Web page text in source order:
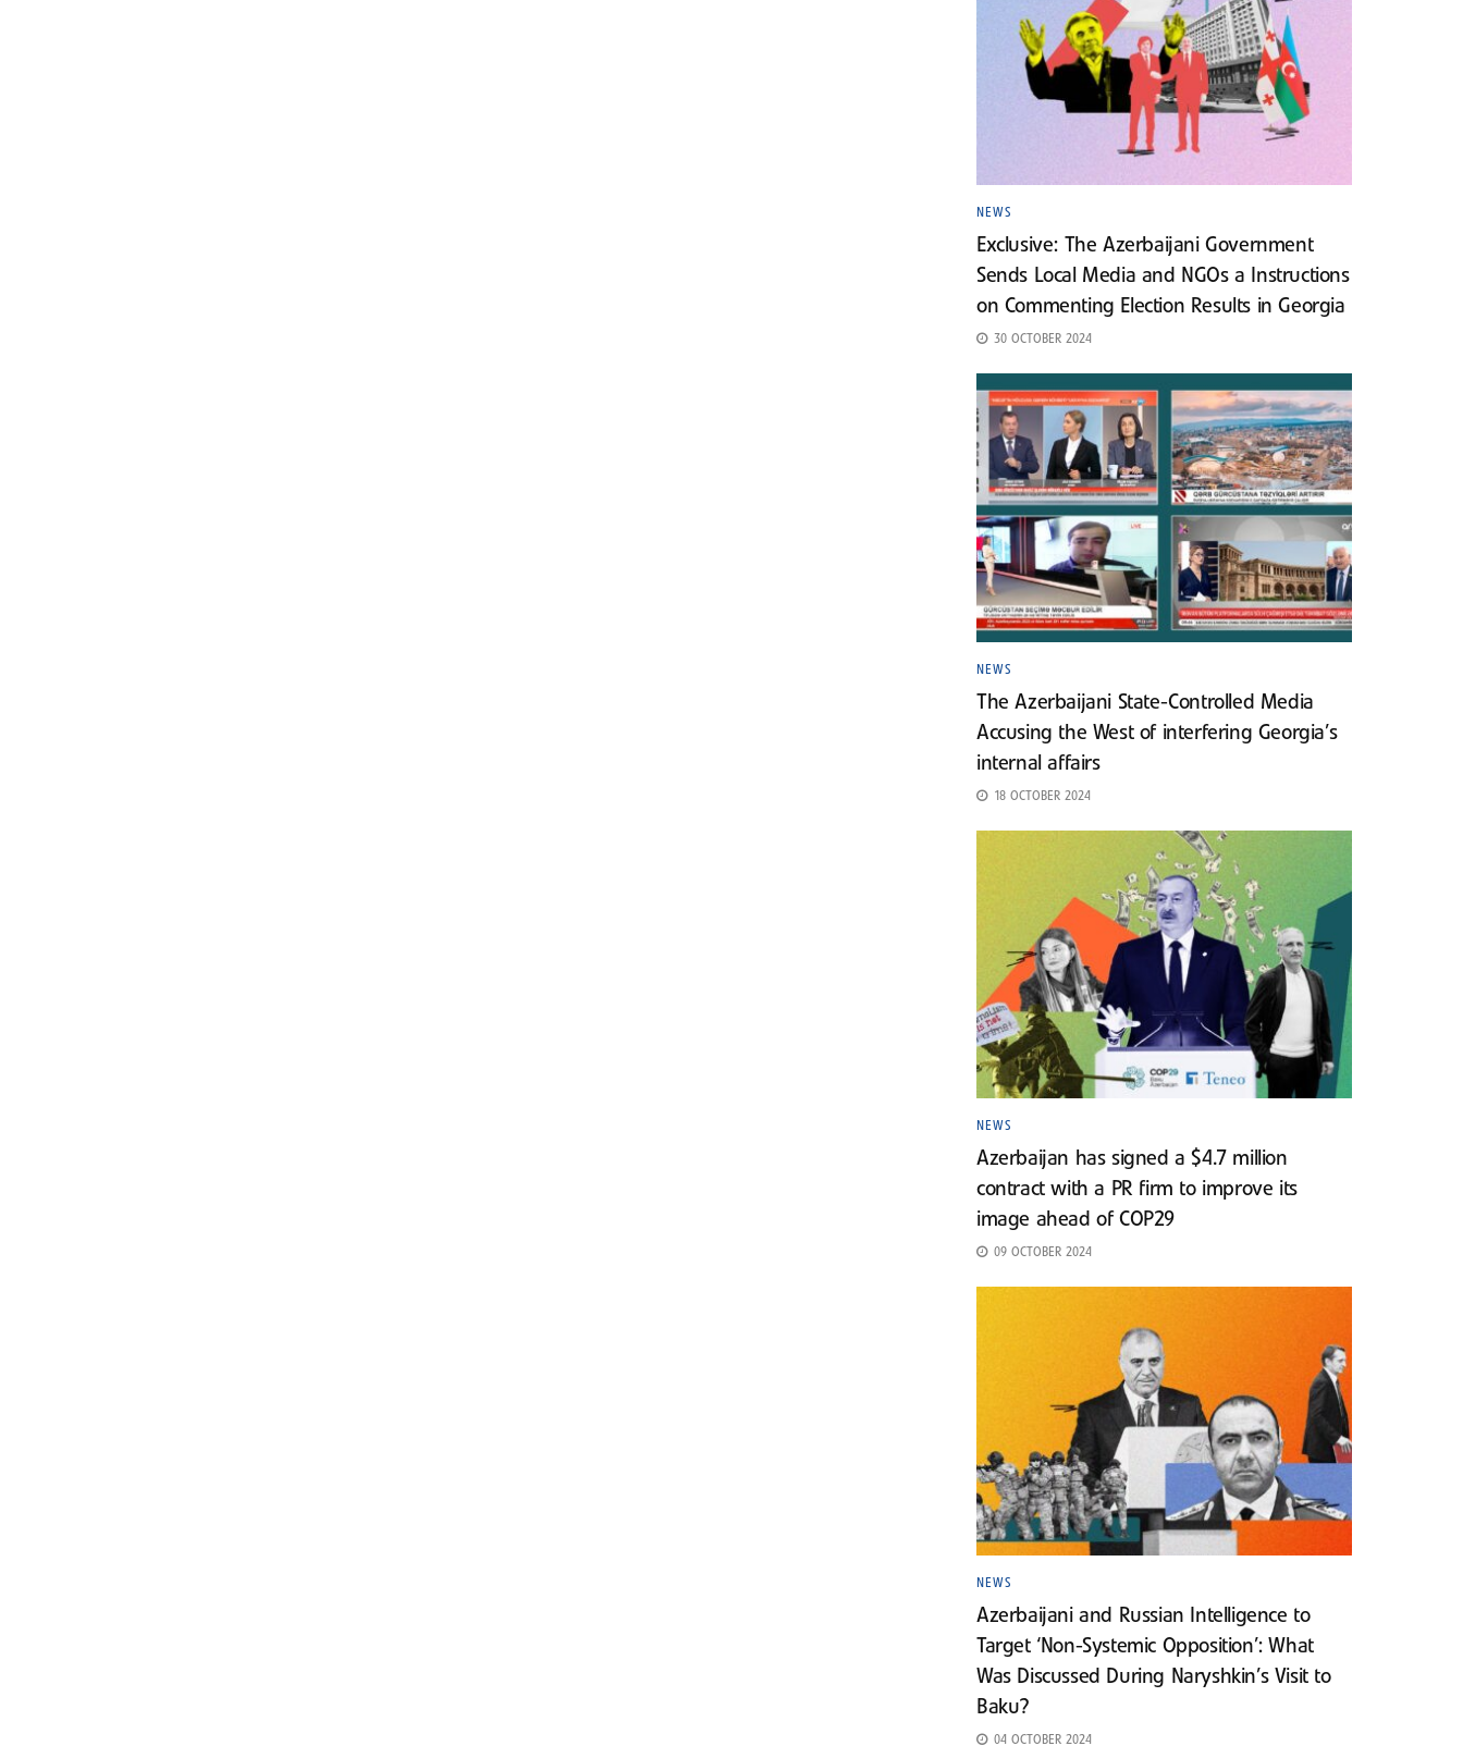
NEWS
Exclusive: The Azerbaijani Government
Sends Local Media and NGOs a Instructions
on Commenting Election Results in Georgia
30 OCTOBER 2024
NEWS
The Azerbaijani State-Controlled Media
Accusing the West of interfering Georgia’s
internal affairs
18 OCTOBER 2024
NEWS
Azerbaijan has signed a $4.7 million
contract with a PR firm to improve its
image ahead of COP29
09 OCTOBER 2024
NEWS
Azerbaijani and Russian Intelligence to
Target ‘Non-Systemic Opposition’: What
Was Discussed During Naryshkin’s Visit to
Baku?
04 OCTOBER 2024